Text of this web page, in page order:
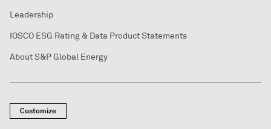
Leadership
IOSCO ESG Rating & Data Product Statements
About S&P Global Energy
Customize